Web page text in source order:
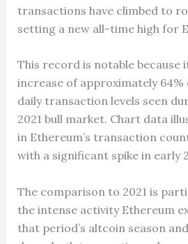
transactions have climbed to
setting a new all-time high for
This record is notable because
increase of approximately
daily transaction levels seen
2021 bull market. Chart data
in Ethereum’s transaction
with a significant spike in early
The comparison to 2021 is
the intense activity Ethereum
that period’s altcoin season